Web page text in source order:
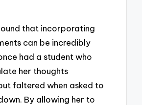
that incorporating
can be incredibly
had a student who
her thoughts
faltered when asked to
By allowing her to